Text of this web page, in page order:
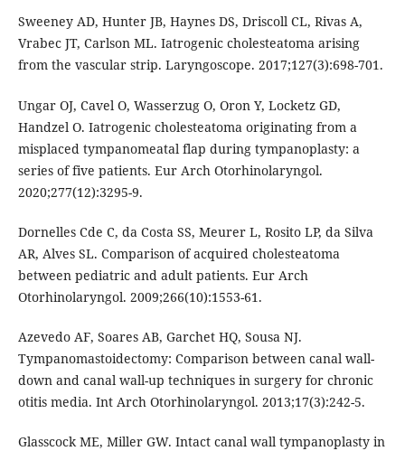
Sweeney AD, Hunter JB, Haynes DS, Driscoll CL, Rivas A,
Vrabec JT, Carlson ML. Iatrogenic cholesteatoma arising
from the vascular strip. Laryngoscope. 2017;127(3):698-701.
Ungar OJ, Cavel O, Wasserzug O, Oron Y, Locketz GD,
Handzel O. Iatrogenic cholesteatoma originating from a
misplaced tympanomeatal flap during tympanoplasty: a
series of five patients. Eur Arch Otorhinolaryngol.
2020;277(12):3295-9.
Dornelles Cde C, da Costa SS, Meurer L, Rosito LP, da Silva
AR, Alves SL. Comparison of acquired cholesteatoma
between pediatric and adult patients. Eur Arch
Otorhinolaryngol. 2009;266(10):1553-61.
Azevedo AF, Soares AB, Garchet HQ, Sousa NJ.
Tympanomastoidectomy: Comparison between canal wall-
down and canal wall-up techniques in surgery for chronic
otitis media. Int Arch Otorhinolaryngol. 2013;17(3):242-5.
Glasscock ME, Miller GW. Intact canal wall tympanoplasty in